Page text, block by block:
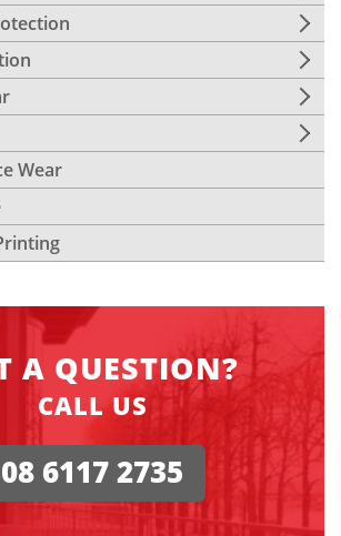
Wear
A QUESTION?
CALL US
08 6117 2735